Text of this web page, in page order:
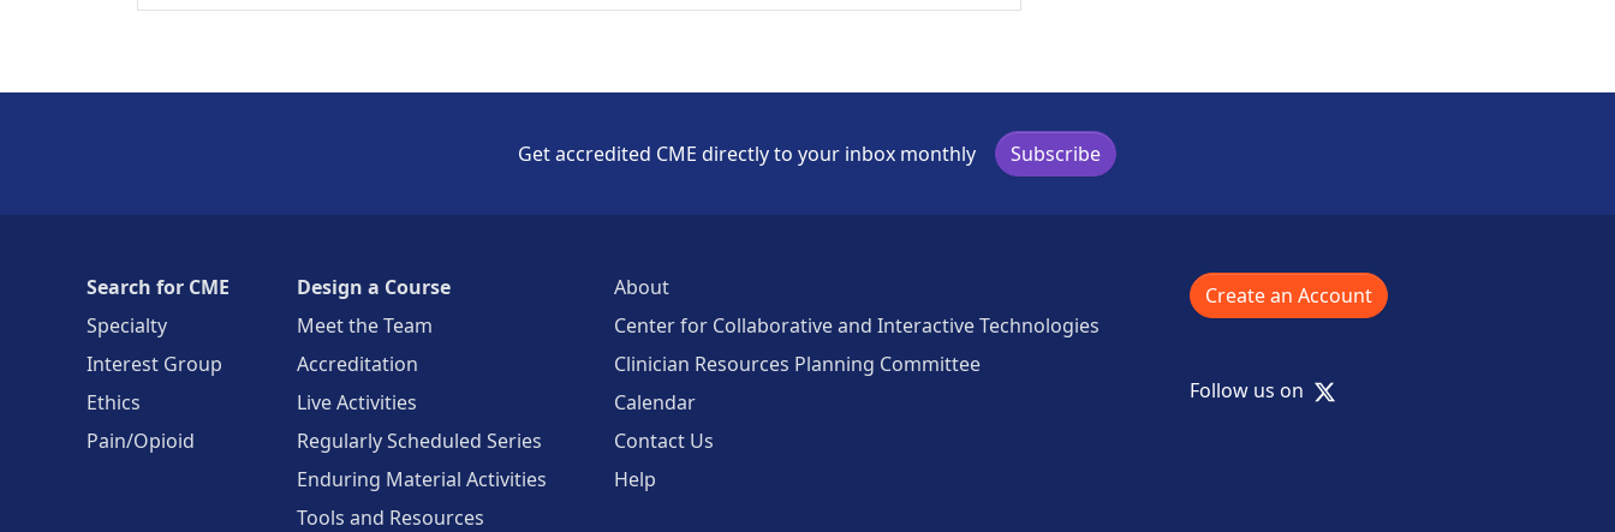
Get accredited CME directly to your inbox monthly Subscribe
Search for CME
Specialty
Interest Group
Ethics
Pain/Opioid
Design a Course
Meet the Team
Accreditation
Live Activities
Regularly Scheduled Series
Enduring Material Activities
Tools and Resources
About
Center for Collaborative and Interactive Technologies
Clinician Resources Planning Committee
Calendar
Contact Us
Help
Create an Account
Follow us on X